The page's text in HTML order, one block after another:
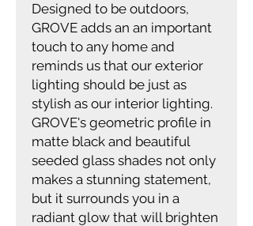
Designed to be outdoors,
GROVE adds an an important
touch to any home and
reminds us that our exterior
lighting should be just as
stylish as our interior lighting.
GROVE's geometric profile in
matte black and beautiful
seeded glass shades not only
makes a stunning statement,
but it surrounds you in a
radiant glow that will brighten